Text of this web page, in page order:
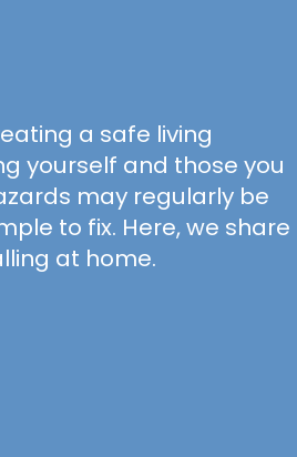
a safe living
yourself and those you
may regularly be
to fix. Here, we share
at home.